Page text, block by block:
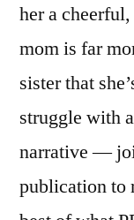
her a
mom is far
sister that
struggle with
narrative —
publication to